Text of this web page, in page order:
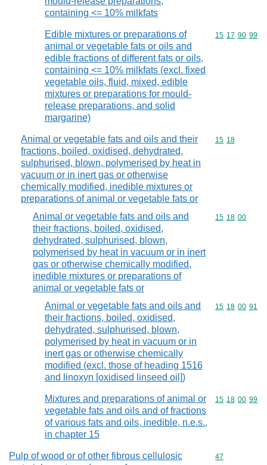
containing <= 10% milkfats
Edible mixtures or preparations of
animal or vegetable fats or oils and
edible fractions of different fats or oils,
containing <= 10% milkfats (excl. fixed
vegetable oils, fluid, mixed, edible
mixtures or preparations for mould-
release preparations, and solid
margarine)
Commodity
15 17 90 99
Animal or vegetable fats and oils and their
fractions, boiled, oxidised, dehydrated,
sulphurised, blown, polymerised by heat in
vacuum or in inert gas or otherwise
chemically modified, inedible mixtures or
preparations of animal or vegetable fats or
Commodity
15 18
Animal or vegetable fats and oils and
their fractions, boiled, oxidised,
dehydrated, sulphurised, blown,
polymerised by heat in vacuum or in inert
gas or otherwise chemically modified,
inedible mixtures or preparations of
animal or vegetable fats or
Commodity
15 18 00
Animal or vegetable fats and oils and
their fractions, boiled, oxidised,
dehydrated, sulphurised, blown,
polymerised by heat in vacuum or in
inert gas or otherwise chemically
modified (excl. those of heading 1516
and linoxyn [oxidised linseed oil])
Commodity
15 18 00 91
Mixtures and preparations of animal or
vegetable fats and oils and of fractions
of various fats and oils, inedible, n.e.s.,
in chapter 15
Commodity
15 18 00 99
Pulp of wood or of other fibrous cellulosic
Commodity
47